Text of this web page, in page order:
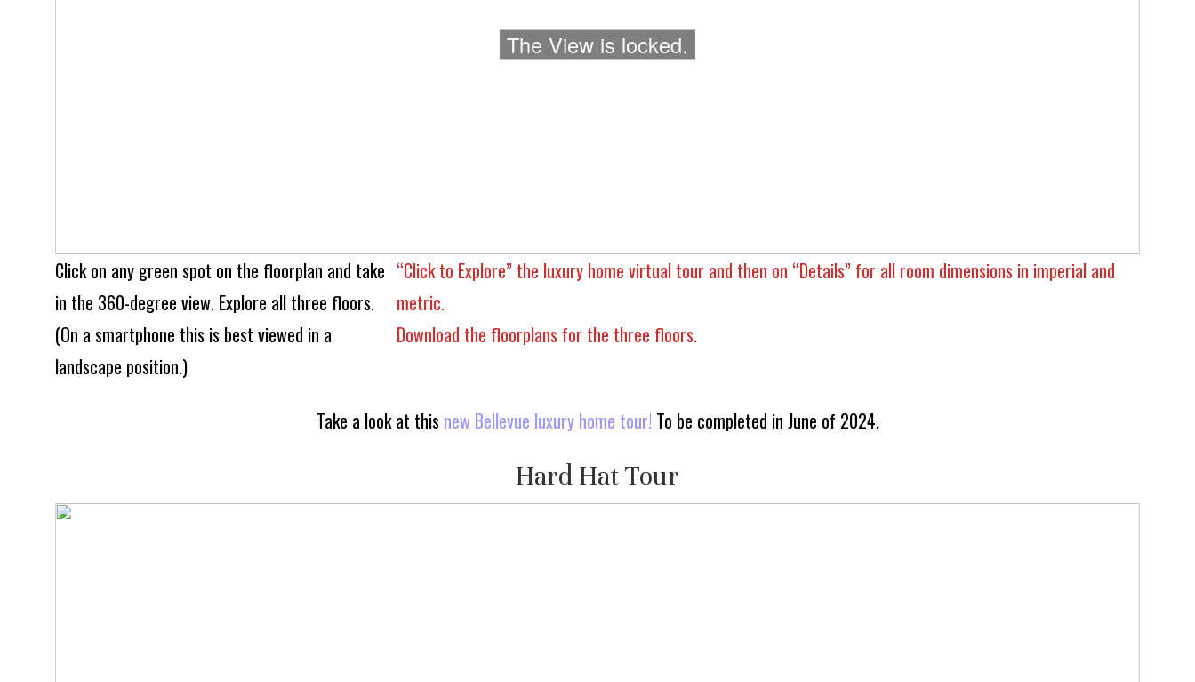
Click on any green spot on the floorplan and take
in the 360-degree view. Explore all three floors.
(On a smartphone this is best viewed in a
landscape position.)
“Click to Explore” the luxury home virtual tour and then on “Details” for all room dimensions in imperial and
metric.
Download the floorplans for the three floors.
Take a look at this new Bellevue luxury home tour! To be completed in June of 2024.
Hard Hat Tour